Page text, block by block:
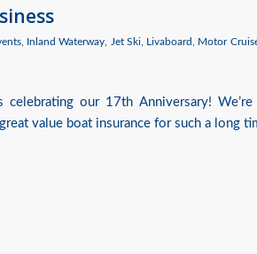
, Inland Waterway Jet Ski Livaboard Motor
celebrating our 17th Anniversary!
value boat insurance for such a long